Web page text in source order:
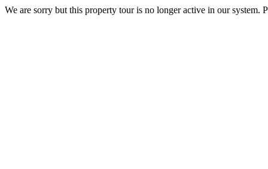
We are sorry but this property tour is no longer active in our system.